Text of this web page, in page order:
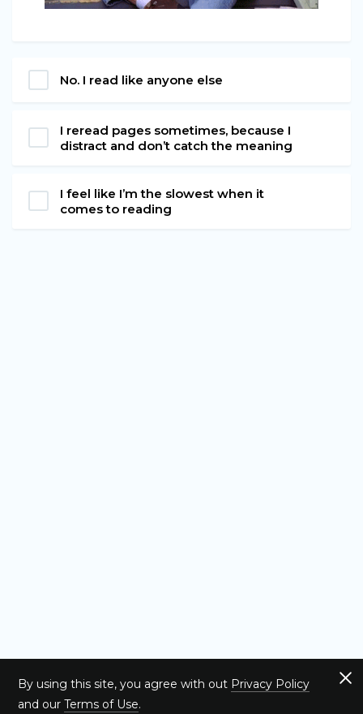
No. I read like anyone else
I reread pages sometimes, because I
distract and don’t catch the meaning
I feel like I’m the slowest when it
comes to reading
By using this site, you agree with out Privacy Policy
and our Terms of Use.